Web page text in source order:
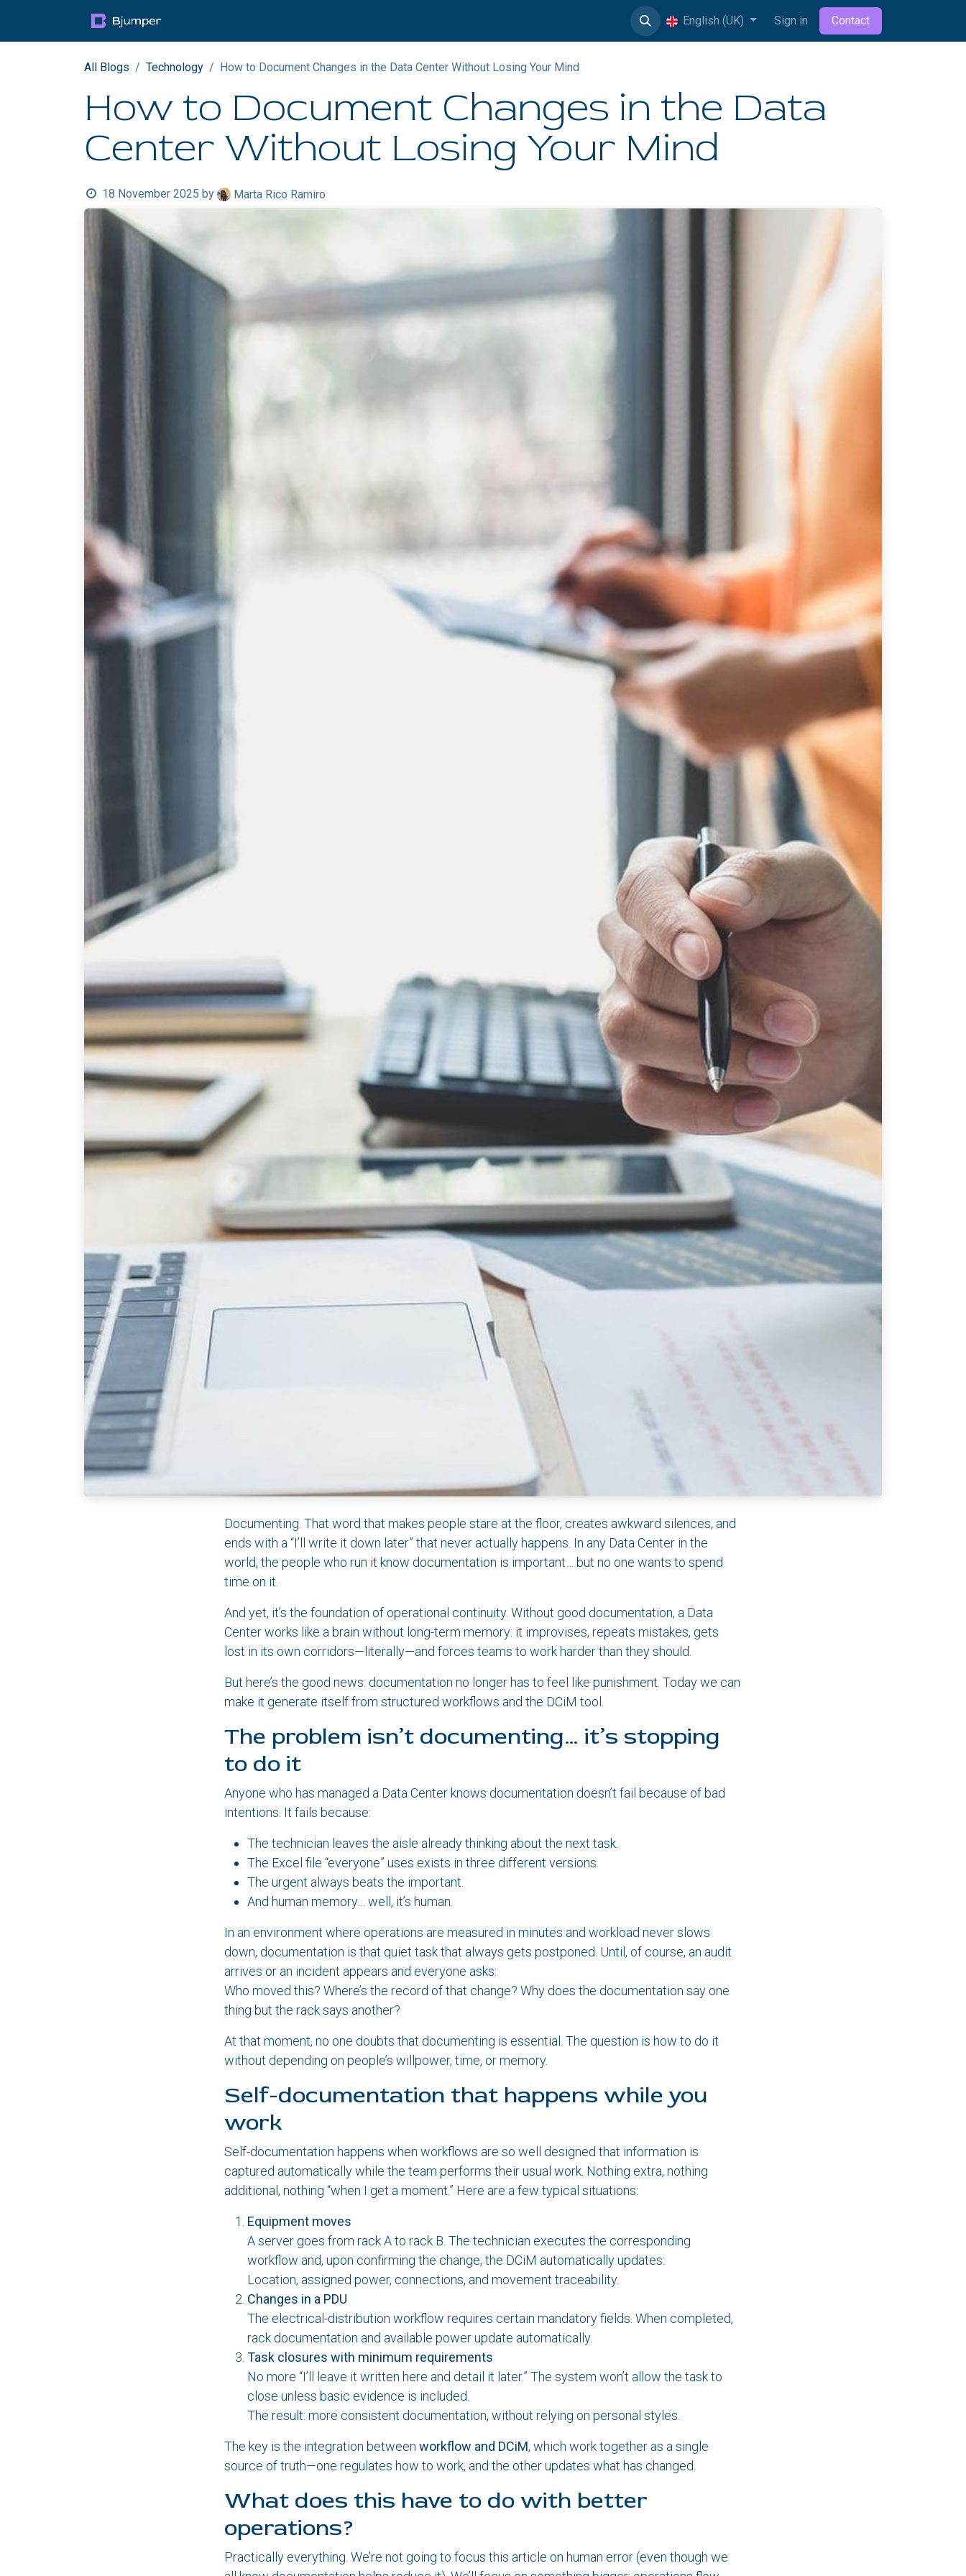
English (UK) Sign in Contact
All Blogs Technology How to Document Changes in the Data Center Without Losing Your Mind
How to Document Changes in the Data
Center Without Losing Your Mind
18 November 2025 by Marta Rico Ramiro
Documenting. That word that makes people stare at the floor, creates awkward silences, and
ends with a “I’ll write it down later” that never actually happens. In any Data Center in the
world, the people who run it know documentation is important… but no one wants to spend
time on it.
And yet, it’s the foundation of operational continuity. Without good documentation, a Data
Center works like a brain without long-term memory: it improvises, repeats mistakes, gets
lost in its own corridors—literally—and forces teams to work harder than they should.
But here’s the good news: documentation no longer has to feel like punishment. Today we can
make it generate itself from structured workflows and the DCiM tool.
The problem isn’t documenting… it’s stopping
to do it
Anyone who has managed a Data Center knows documentation doesn’t fail because of bad
intentions. It fails because:
The technician leaves the aisle already thinking about the next task.
The Excel file “everyone” uses exists in three different versions.
The urgent always beats the important.
And human memory… well, it’s human.
In an environment where operations are measured in minutes and workload never slows
down, documentation is that quiet task that always gets postponed. Until, of course, an audit
arrives or an incident appears and everyone asks:
Who moved this? Where’s the record of that change? Why does the documentation say one
thing but the rack says another?
At that moment, no one doubts that documenting is essential. The question is how to do it
without depending on people’s willpower, time, or memory.
Self-documentation that happens while you
work
Self-documentation happens when workflows are so well designed that information is
captured automatically while the team performs their usual work. Nothing extra, nothing
additional, nothing “when I get a moment.” Here are a few typical situations:
Equipment moves
A server goes from rack A to rack B. The technician executes the corresponding
workflow and, upon confirming the change, the DCiM automatically updates:
Location, assigned power, connections, and movement traceability.
Changes in a PDU
The electrical-distribution workflow requires certain mandatory fields. When completed,
rack documentation and available power update automatically.
Task closures with minimum requirements
No more “I’ll leave it written here and detail it later.” The system won’t allow the task to
close unless basic evidence is included.
The result: more consistent documentation, without relying on personal styles.
The key is the integration between workflow and DCiM, which work together as a single
source of truth—one regulates how to work, and the other updates what has changed.
What does this have to do with better
operations?
Practically everything. We’re not going to focus this article on human error (even though we